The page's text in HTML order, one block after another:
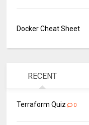
Docker Cheat Sheet
RECENT
Terraform Quiz 0